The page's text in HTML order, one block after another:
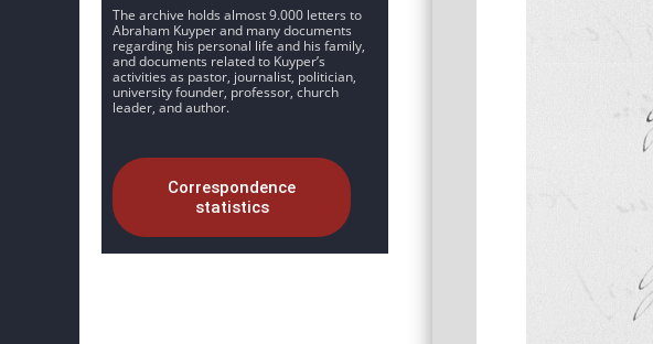
The archive holds almost 9.000 letters to
Abraham Kuyper and many documents
regarding his personal life and his family,
and documents related to Kuyper’s
activities as pastor, journalist, politician,
university founder, professor, church
leader, and author.
Correspondence
statistics